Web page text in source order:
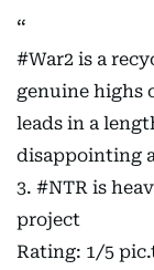
#War2 is a
genuine highs
leads in a
disappointing
3. #NTR is
project
Rating: 1/5